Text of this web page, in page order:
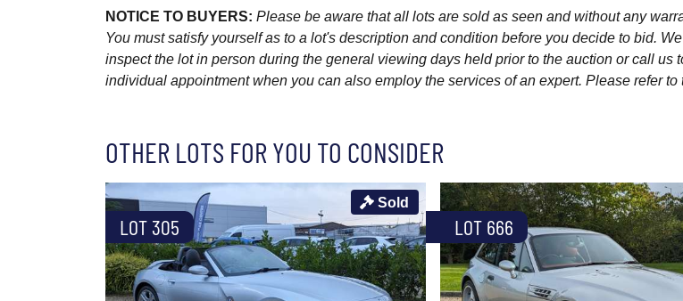
NOTICE TO BUYERS: Please be aware that all lots are sold as seen and without any
You must satisfy yourself as to a lot's description and condition before you decide to bid.
inspect the lot in person during the general viewing days held prior to the auction or call us
individual appointment when you can also employ the services of an expert. Please refer to
OTHER LOTS FOR YOU TO CONSIDER
LOT 305
Sold
LOT 666